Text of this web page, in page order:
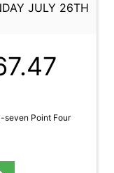
JULY 26TH
seven Point Four